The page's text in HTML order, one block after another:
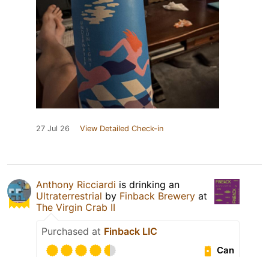
27 Jul 26 View Detailed Check-in
Anthony Ricciardi is drinking an
Ultraterrestrial by Finback Brewery at
The Virgin Crab II
Purchased at Finback LIC
Can